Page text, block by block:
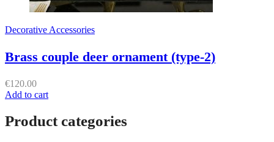
Decorative Accessories
Brass couple deer ornament (type-2)
€120.00
Add to cart
Product categories